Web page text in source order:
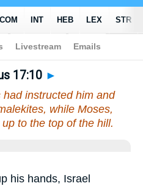
17 > Verse 10
17:10 ►
instructed him and
while Moses,
to the top of the hill.
his hands, Israel